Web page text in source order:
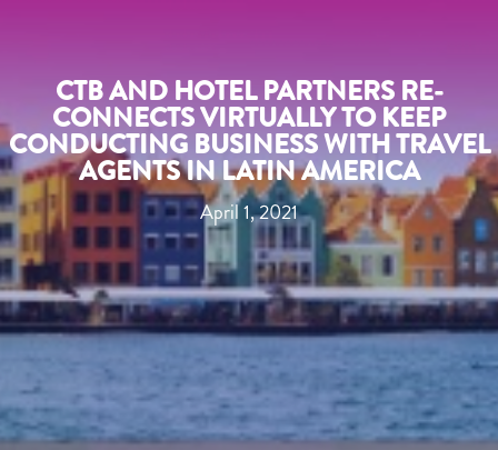
CTB AND HOTEL PARTNERS RE-
CONNECTS VIRTUALLY TO KEEP
CONDUCTING BUSINESS WITH TRAVEL
AGENTS IN LATIN AMERICA
April 1, 2021